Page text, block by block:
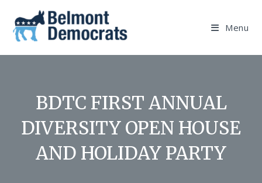
content
Menu
BDTC FIRST ANNUAL
DIVERSITY OPEN HOUSE
AND HOLIDAY PARTY